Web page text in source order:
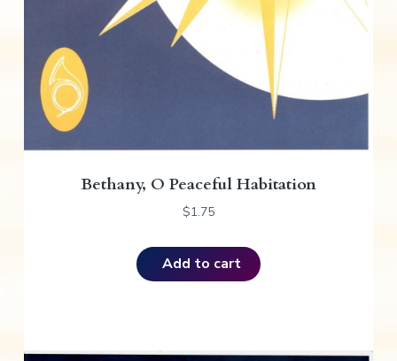
Bethany, O Peaceful Habitation
$1.75
Add to cart